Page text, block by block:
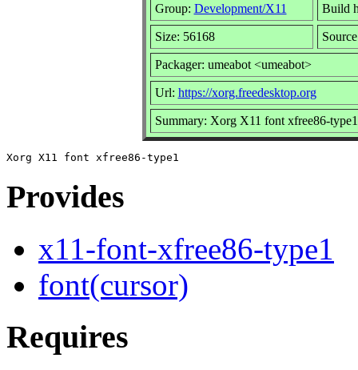
Group: Development/X11 Build
Size: 56168
Packager: umeabot <umeabot>
Url: https://xorg.freedesktop.org
Summary: Xorg X11 font xfree86-type1
Provides
x11-font-xfree86-type1
font(cursor)
Requires